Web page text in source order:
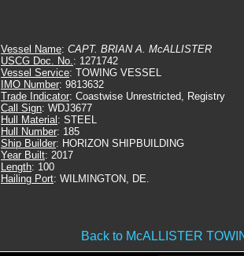
Vessel Name: CAPT. BRIAN A. McALLISTER
USCG Doc. No.: 1271742
Vessel Service: TOWING VESSEL
IMO Number: 9813632
Trade Indicator: Coastwise Unrestricted, Registry
Call Sign: WDJ3677
Hull Material : STEEL
Hull Number: 185
Ship Builder: HORIZON SHIPBUILDING
Year Built: 2017
Length: 100
Hailing Port: WILMINGTON, DE.
Back to McALLISTER